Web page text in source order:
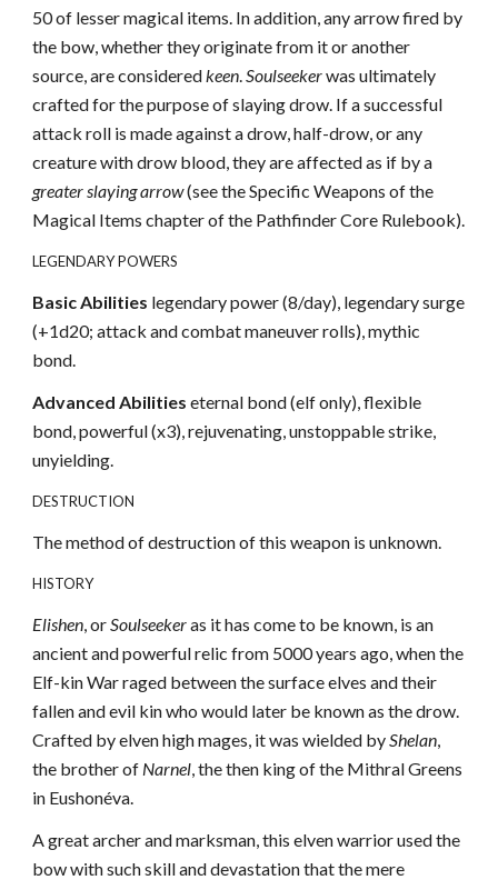
50 of lesser magical items. In addition, any arrow fired by
the bow, whether they originate from it or another
source, are consideredkeen.Soulseekerwas ultimately
crafted for the purpose of slaying drow. If a successful
attack roll is made against a drow, half-drow, or any
creature with drow blood, they are affected as if by a
greater slaying arrow(see the Specific Weapons of the
Magical Items chapter of the Pathfinder Core Rulebook).
LEGENDARY POWERS
Basic Abilities legendary power (8/day), legendary surge
(+1d20; attack and combat maneuver rolls), mythic
bond.
Advanced Abilitieseternal bond (elf only), flexible
bond, powerful (x3), rejuvenating, unstoppable strike,
unyielding.
DESTRUCTION
The method of destruction of this weapon is unknown.
HISTORY
Elishen, orSoulseekeras it has come to be known, is an
ancient and powerful relic from 5000 years ago, when the
Elf-kin War raged between the surface elves and their
fallen and evil kin who would later be known as the drow.
Crafted by elven high mages, it was wielded byShelan,
the brother of Narnel, the then king of the Mithral Greens
in Eushonéva.
A great archer and marksman, this elven warrior used the
bow with such skill and devastation that the mere